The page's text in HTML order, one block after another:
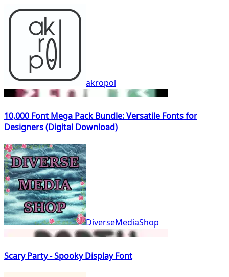
akropol
10,000 Font Mega Pack Bundle: Versatile Fonts for
Designers (Digital Download)
DiverseMediaShop
Scary Party - Spooky Display Font